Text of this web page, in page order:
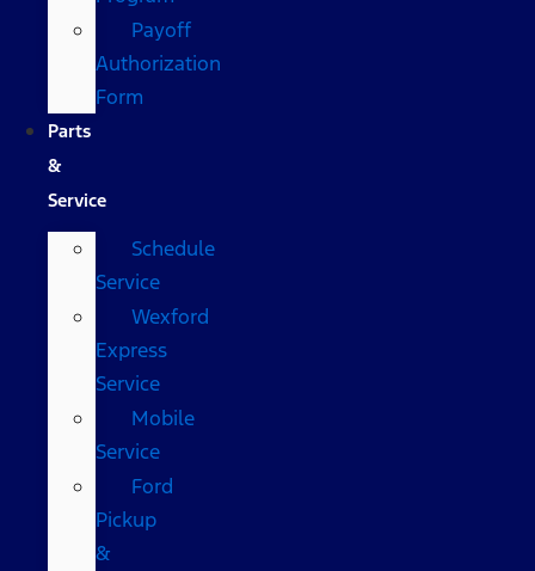
Payoff
Authorization
Form
Parts
&
Service
Schedule
Service
Wexford
Express
Service
Mobile
Service
Ford
Pickup
&